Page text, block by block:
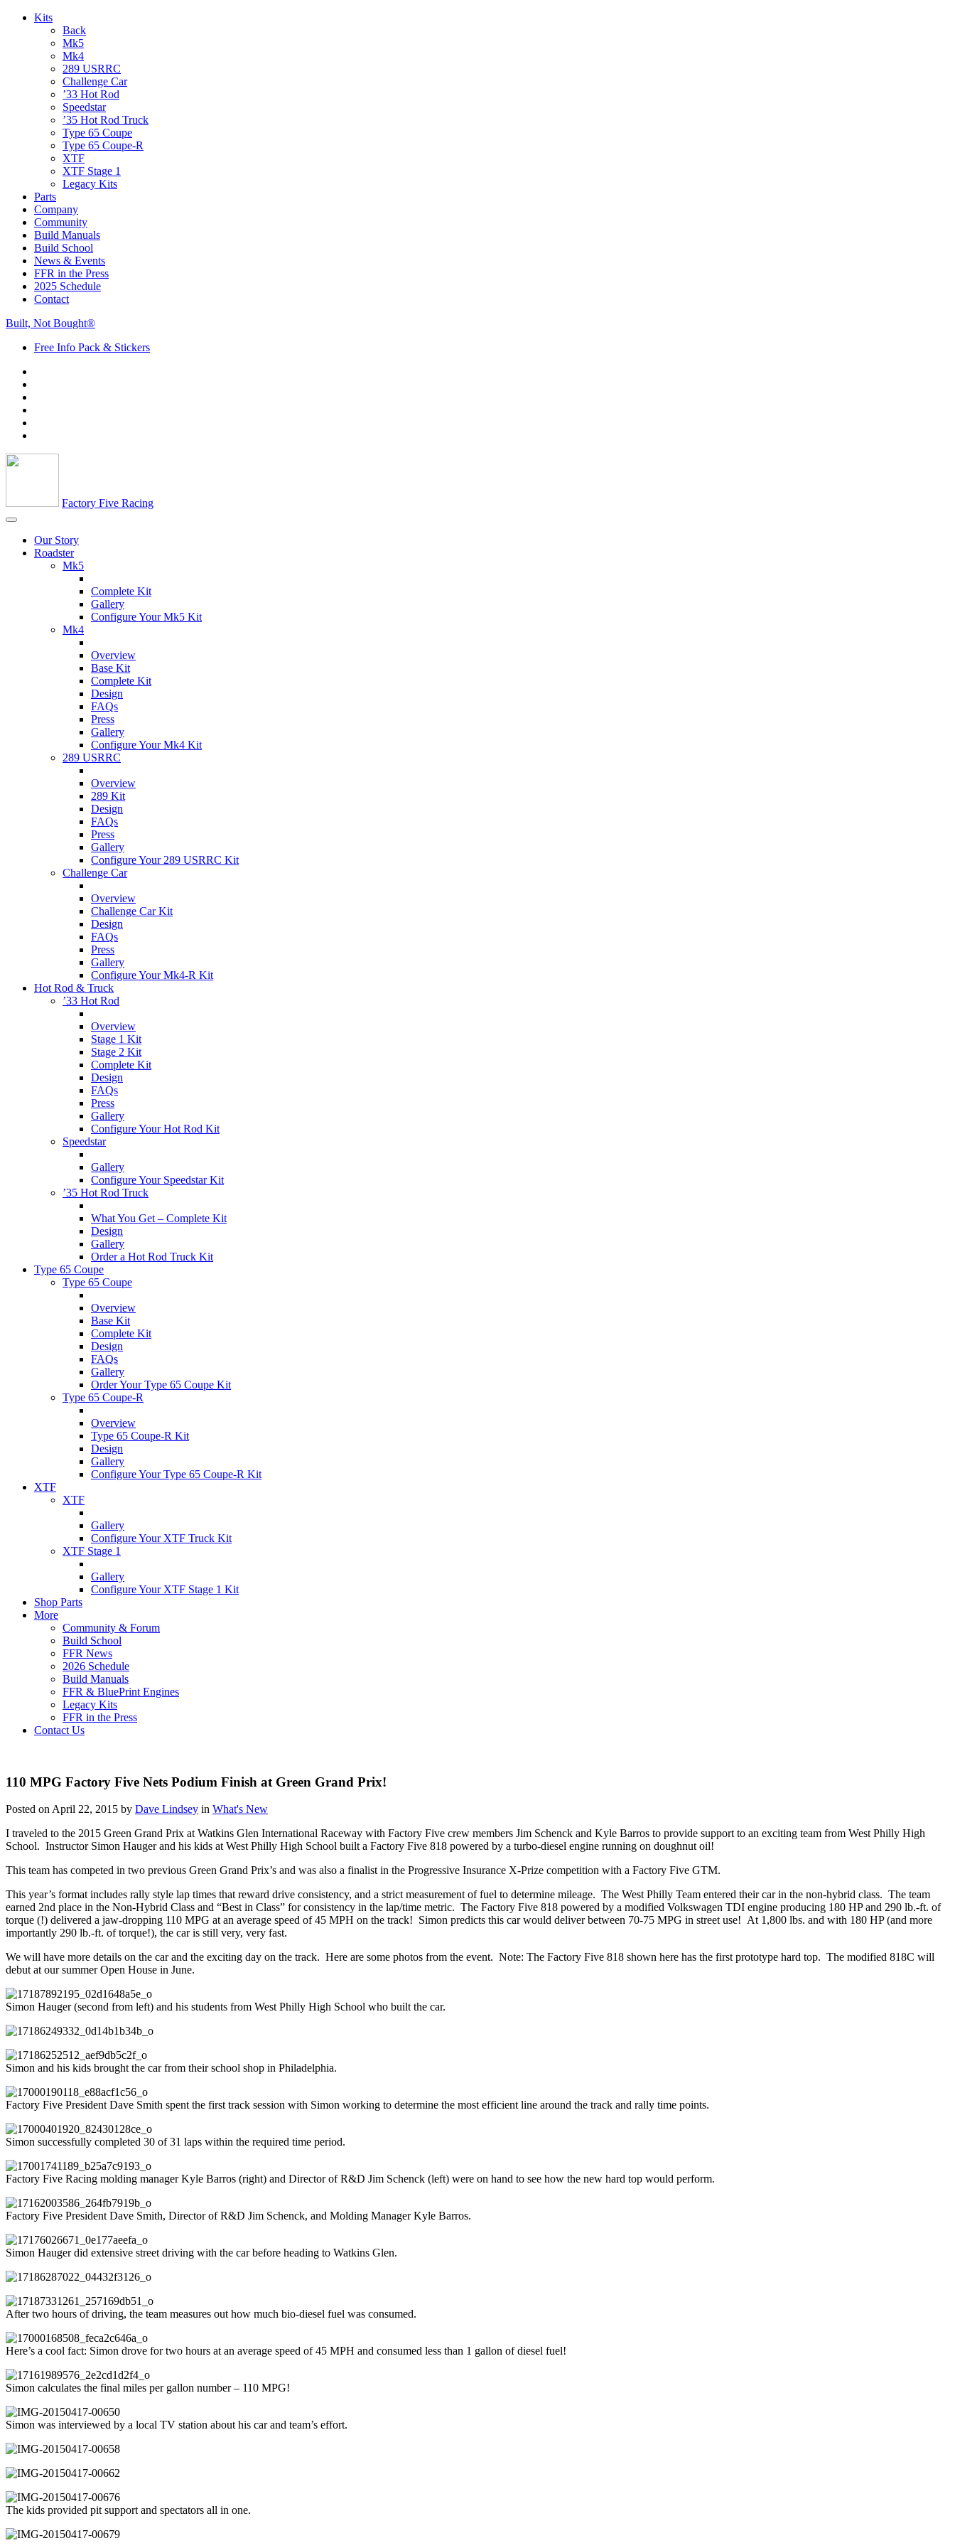
Kits
Back
Mk5
Mk4
289 USRRC
Challenge Car
’33 Hot Rod
Speedstar
’35 Hot Rod Truck
Type 65 Coupe
Type 65 Coupe-R
XTF
XTF Stage 1
Legacy Kits
Parts
Company
Community
Build Manuals
Build School
News & Events
FFR in the Press
2025 Schedule
Contact
Built, Not Bought®
Free Info Pack & Stickers
Factory Five Racing
Our Story
Roadster
Mk5
Complete Kit
Gallery
Configure Your Mk5 Kit
Mk4
Overview
Base Kit
Complete Kit
Design
FAQs
Press
Gallery
Configure Your Mk4 Kit
289 USRRC
Overview
289 Kit
Design
FAQs
Press
Gallery
Configure Your 289 USRRC Kit
Challenge Car
Overview
Challenge Car Kit
Design
FAQs
Press
Gallery
Configure Your Mk4-R Kit
Hot Rod & Truck
’33 Hot Rod
Overview
Stage 1 Kit
Stage 2 Kit
Complete Kit
Design
FAQs
Press
Gallery
Configure Your Hot Rod Kit
Speedstar
Gallery
Configure Your Speedstar Kit
’35 Hot Rod Truck
What You Get – Complete Kit
Design
Gallery
Order a Hot Rod Truck Kit
Type 65 Coupe
Type 65 Coupe
Overview
Base Kit
Complete Kit
Design
FAQs
Gallery
Order Your Type 65 Coupe Kit
Type 65 Coupe-R
Overview
Type 65 Coupe-R Kit
Design
Gallery
Configure Your Type 65 Coupe-R Kit
XTF
XTF
Gallery
Configure Your XTF Truck Kit
XTF Stage 1
Gallery
Configure Your XTF Stage 1 Kit
Shop Parts
More
Community & Forum
Build School
FFR News
2026 Schedule
Build Manuals
FFR & BluePrint Engines
Legacy Kits
FFR in the Press
Contact Us
110 MPG Factory Five Nets Podium Finish at Green Grand Prix!
Posted on April 22, 2015 by Dave Lindsey in What's New
I traveled to the 2015 Green Grand Prix at Watkins Glen International Raceway with Factory Five crew members Jim Schenck and Kyle Barros to provide support to an exciting team from West Philly High
School. Instructor Simon Hauger and his kids at West Philly High School built a Factory Five 818 powered by a turbo-diesel engine running on doughnut oil!
This team has competed in two previous Green Grand Prix’s and was also a finalist in the Progressive Insurance X-Prize competition with a Factory Five GTM.
This year’s format includes rally style lap times that reward drive consistency, and a strict measurement of fuel to determine mileage. The West Philly Team entered their car in the non-hybrid class. The team
earned 2nd place in the Non-Hybrid Class and “Best in Class” for consistency in the lap/time metric. The Factory Five 818 powered by a modified Volkswagen TDI engine producing 180 HP and 290 lb.-ft. of
torque (!) delivered a jaw-dropping 110 MPG at an average speed of 45 MPH on the track! Simon predicts this car would deliver between 70-75 MPG in street use! At 1,800 lbs. and with 180 HP (and more
importantly 290 lb.-ft. of torque!), the car is still very, very fast.
We will have more details on the car and the exciting day on the track. Here are some photos from the event. Note: The Factory Five 818 shown here has the first prototype hard top. The modified 818C will
debut at our summer Open House in June.
Simon Hauger (second from left) and his students from West Philly High School who built the car.
Simon and his kids brought the car from their school shop in Philadelphia.
Factory Five President Dave Smith spent the first track session with Simon working to determine the most efficient line around the track and rally time points.
Simon successfully completed 30 of 31 laps within the required time period.
Factory Five Racing molding manager Kyle Barros (right) and Director of R&D Jim Schenck (left) were on hand to see how the new hard top would perform.
Factory Five President Dave Smith, Director of R&D Jim Schenck, and Molding Manager Kyle Barros.
Simon Hauger did extensive street driving with the car before heading to Watkins Glen.
After two hours of driving, the team measures out how much bio-diesel fuel was consumed.
Here’s a cool fact: Simon drove for two hours at an average speed of 45 MPH and consumed less than 1 gallon of diesel fuel!
Simon calculates the final miles per gallon number – 110 MPG!
Simon was interviewed by a local TV station about his car and team’s effort.
The kids provided pit support and spectators all in one.